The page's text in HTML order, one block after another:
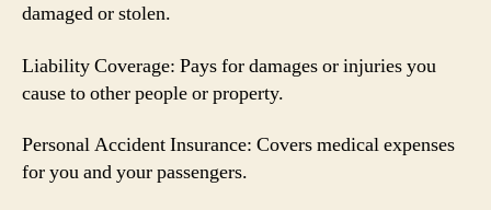
damaged or stolen.
Liability Coverage: Pays for damages or injuries you
cause to other people or property.
Personal Accident Insurance: Covers medical expenses
for you and your passengers.